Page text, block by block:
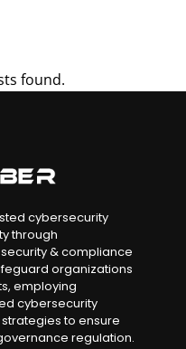
found.
cybersecurity
through
& compliance
organizations
employing
cybersecurity
to ensure
regulation.